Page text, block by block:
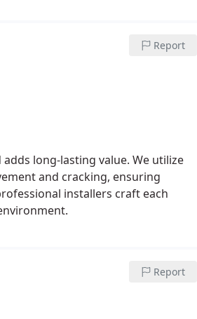
Report
long-lasting value. We utilize
and cracking, ensuring
installers craft each
Report